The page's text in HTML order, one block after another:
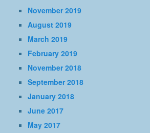
November 2019
August 2019
March 2019
February 2019
November 2018
September 2018
January 2018
June 2017
May 2017